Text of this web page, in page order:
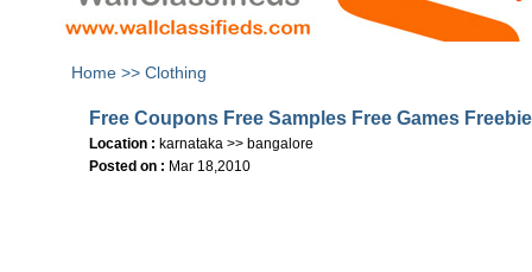
Home >> Clothing
Free Coupons Free Samples Free Games
Location : karnataka >> bangalore
Posted on : Mar 18,2010